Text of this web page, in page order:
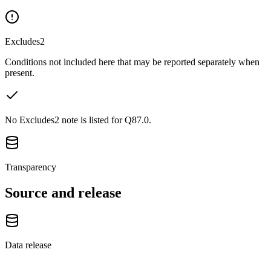
Excludes2
Conditions not included here that may be reported separately when
present.
No Excludes2 note is listed for Q87.0.
Transparency
Source and release
Data release